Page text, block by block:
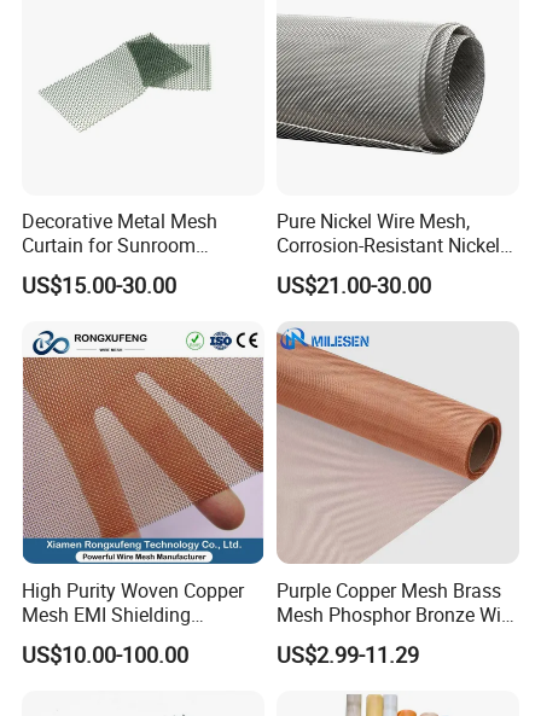
Company Profile
Decorative Metal Mesh
Curtain for Sunroom
Delicate Metal Chain Weave
Light Diffusion
US$15.00-30.00
Pure Nickel Wire Mesh,
Corrosion-Resistant Nickel
Mesh Screen for Industrial
Filtration
US$21.00-30.00
High Purity Woven Copper
Mesh EMI Shielding
Electrolytic Pure Copper
Wire Mesh for Filtration &
US$10.00-100.00
Purple Copper Mesh Brass
Mesh Phosphor Bronze Wire
Mesh Woven Wire Mesh for
Shielding Grounding Metal
US$2.99-11.29